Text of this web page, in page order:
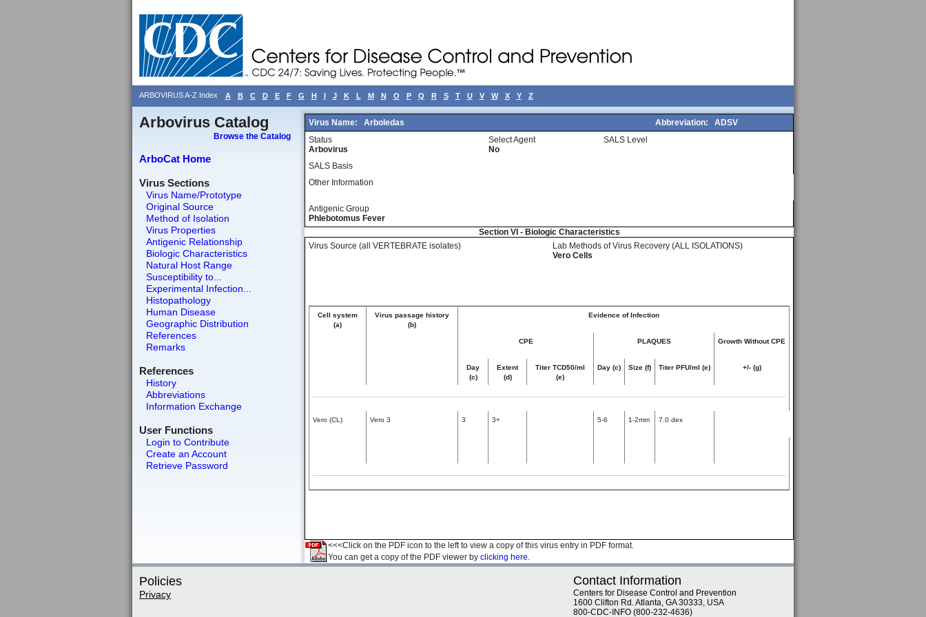
ARBOVIRUS A-Z Index A B C D E F G H I J K L M N O P Q R S T U V W X Y Z
Arbovirus Catalog
Browse the Catalog
ArboCat Home
Virus Sections
Virus Name/Prototype
Original Source
Method of Isolation
Virus Properties
Antigenic Relationship
Biologic Characteristics
Natural Host Range
Susceptibility to...
Experimental Infection...
Histopathology
Human Disease
Geographic Distribution
References
Remarks
References
History
Abbreviations
Information Exchange
User Functions
Login to Contribute
Create an Account
Retrieve Password
Virus Name: Arboledas Abbreviation:
ADSV
Status
Arbovirus
Select Agent
No
SALS Level
SALS Basis
Other Information
Antigenic Group
Phlebotomus Fever
Section VI - Biologic Characteristics
Virus Source (all VERTEBRATE isolates)
Lab Methods of Virus Recovery (ALL ISOLATIONS)
Vero Cells
Cell system
(a)
Virus passage history
(b)
Evidence of Infection
CPE PLAQUES Growth Without CPE
Day
(c)
Extent
(d)
Titer TCD50/ml
(e)
Day (c) Size (f) Titer PFU/ml (e) +/- (g)
Vero (CL) Vero 3 3 3+ 5-6 1-2mm 7.0 dex
<<<Click on the PDF icon to the left to view a copy of this virus entry in PDF format.
You can get a copy of the PDF viewer by clicking here.
Policies
Privacy
Contact Information
Centers for Disease Control and Prevention
1600 Clifton Rd. Atlanta, GA 30333, USA
800-CDC-INFO (800-232-4636)